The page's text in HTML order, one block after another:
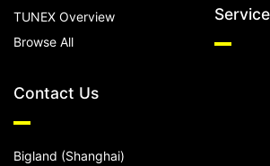
TUNEX Overview
Browse All
Contact Us
Bigland (Shanghai)